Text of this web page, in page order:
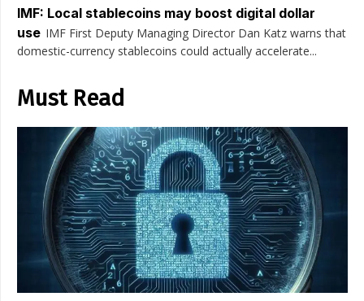
IMF: Local stablecoins may boost digital dollar
use IMF First Deputy Managing Director Dan Katz warns that
domestic-currency stablecoins could actually accelerate...
Must Read